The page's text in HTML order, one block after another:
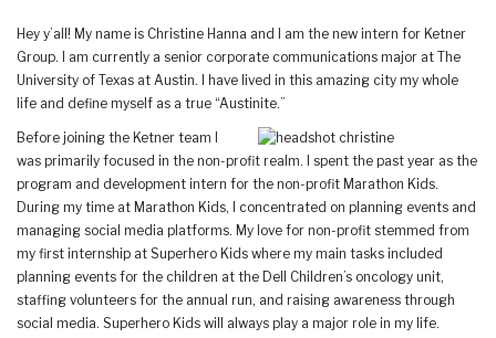
Hey y’all! My name is Christine Hanna and I am the new intern for Ketner
Group. I am currently a senior corporate communications major at The
University of Texas at Austin. I have lived in this amazing city my whole
life and define myself as a true “Austinite.”
Before joining the Ketner team I
was primarily focused in the non-profit realm. I spent the past year as the
program and development intern for the non-profit Marathon Kids.
During my time at Marathon Kids, I concentrated on planning events and
managing social media platforms. My love for non-profit stemmed from
my first internship at Superhero Kids where my main tasks included
planning events for the children at the Dell Children’s oncology unit,
staffing volunteers for the annual run, and raising awareness through
social media. Superhero Kids will always play a major role in my life.